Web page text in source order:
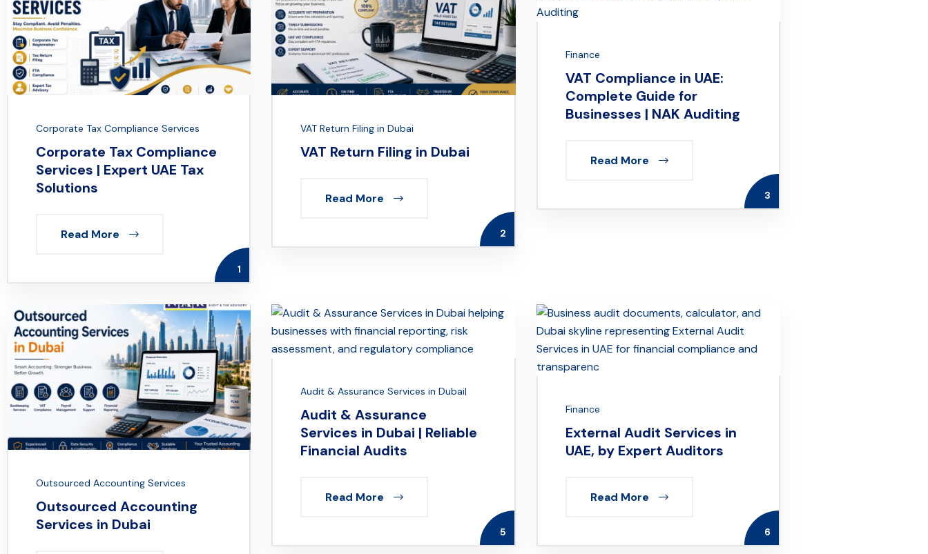
Corporate Tax Compliance Services
Corporate Tax Compliance
Services | Expert UAE Tax
Solutions
Read More
1
VAT Return Filing in Dubai
VAT Return Filing in Dubai
Read More
2
Finance
VAT Compliance in UAE:
Complete Guide for
Businesses | NAK Auditing
Read More
3
Outsourced Accounting Services
Outsourced Accounting
Services in Dubai
Audit & Assurance Services in Dubai|
Audit & Assurance
Services in Dubai | Reliable
Financial Audits
Read More
5
Finance
External Audit Services in
UAE, by Expert Auditors
Read More
6